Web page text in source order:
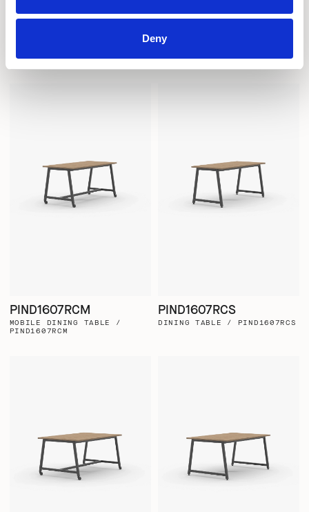
Deny
BENCH / PINB22
PINB22U
BENCH / PINB22U
PIND1607RCM
MOBILE DINING TABLE /
PIND1607RCM
PIND1607RCS
DINING TABLE / PIND1607RCS